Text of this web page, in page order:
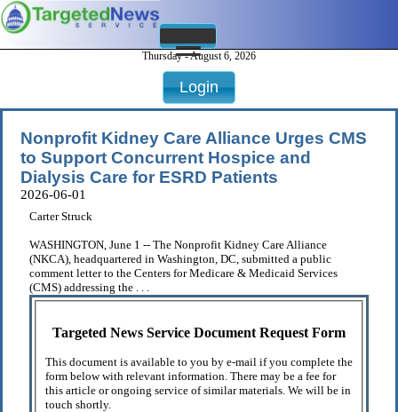
Thursday - August 6, 2026
Login
Nonprofit Kidney Care Alliance Urges CMS
to Support Concurrent Hospice and
Dialysis Care for ESRD Patients
2026-06-01
Carter Struck
WASHINGTON, June 1 -- The Nonprofit Kidney Care Alliance
(NKCA), headquartered in Washington, DC, submitted a public
comment letter to the Centers for Medicare & Medicaid Services
(CMS) addressing the . . .
Targeted News Service Document Request Form
This document is available to you by e-mail if you complete the
form below with relevant information. There may be a fee for
this article or ongoing service of similar materials. We will be in
touch shortly.